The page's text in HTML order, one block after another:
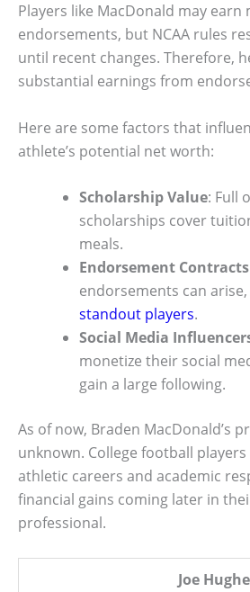
Players like MacDonald may
endorsements, but NCAA rules
until recent changes. Therefore,
substantial earnings from
Here are some factors that
athlete’s potential net worth:
Scholarship Value: Full
scholarships cover
meals.
Endorsement Contracts
endorsements can
standout players.
Social Media
monetize their social
gain a large following.
As of now, Braden MacDonald’s
unknown. College football
athletic careers and academic
financial gains coming later in
professional.
Joe